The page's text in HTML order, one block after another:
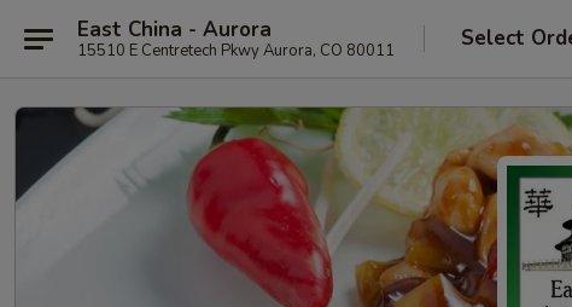
East China - Aurora
15510 E Centretech Pkwy Aurora, CO 80011 Select